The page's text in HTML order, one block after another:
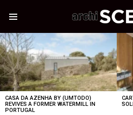
LATEST
STORIES
CASA DA AZENHA BY (UMTODO)
REVIVES A FORMER WATERMILL IN
PORTUGAL